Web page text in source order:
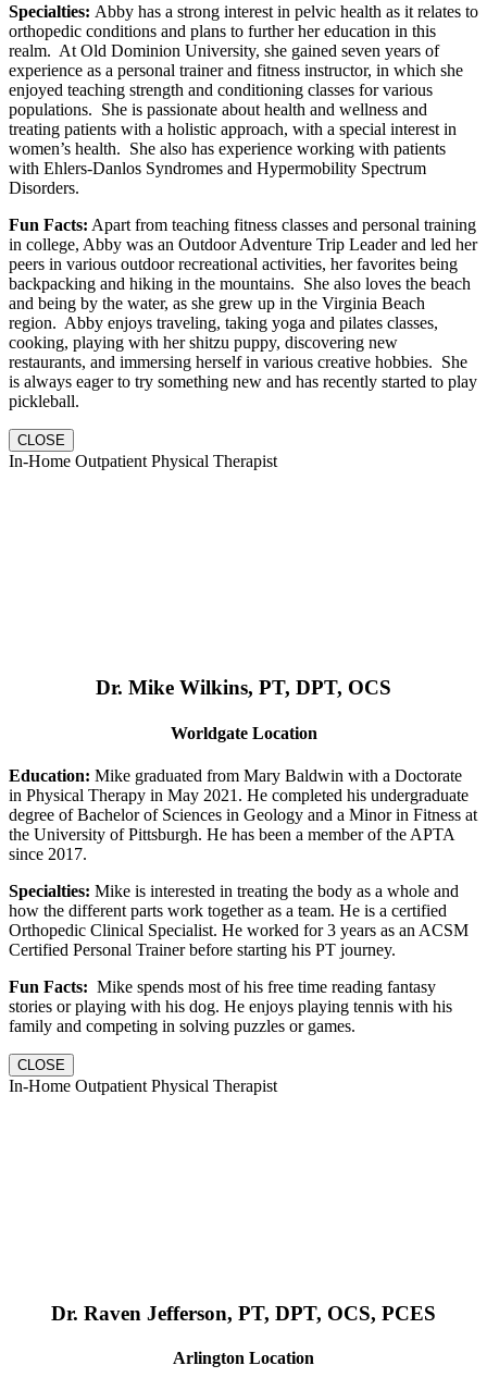
Specialties: Abby has a strong interest in pelvic health as it relates to
orthopedic conditions and plans to further her education in this
realm. At Old Dominion University, she gained seven years of
experience as a personal trainer and fitness instructor, in which she
enjoyed teaching strength and conditioning classes for various
populations. She is passionate about health and wellness and
treating patients with a holistic approach, with a special interest in
women’s health. She also has experience working with patients
with Ehlers-Danlos Syndromes and Hypermobility Spectrum
Disorders.
Fun Facts: Apart from teaching fitness classes and personal training
in college, Abby was an Outdoor Adventure Trip Leader and led her
peers in various outdoor recreational activities, her favorites being
backpacking and hiking in the mountains. She also loves the beach
and being by the water, as she grew up in the Virginia Beach
region. Abby enjoys traveling, taking yoga and pilates classes,
cooking, playing with her shitzu puppy, discovering new
restaurants, and immersing herself in various creative hobbies. She
is always eager to try something new and has recently started to play
pickleball.
CLOSE
In-Home Outpatient Physical Therapist
Dr. Mike Wilkins, PT, DPT, OCS
Worldgate Location
Education: Mike graduated from Mary Baldwin with a Doctorate
in Physical Therapy in May 2021. He completed his undergraduate
degree of Bachelor of Sciences in Geology and a Minor in Fitness at
the University of Pittsburgh. He has been a member of the APTA
since 2017.
Specialties: Mike is interested in treating the body as a whole and
how the different parts work together as a team. He is a certified
Orthopedic Clinical Specialist. He worked for 3 years as an ACSM
Certified Personal Trainer before starting his PT journey.
Fun Facts: Mike spends most of his free time reading fantasy
stories or playing with his dog. He enjoys playing tennis with his
family and competing in solving puzzles or games.
CLOSE
In-Home Outpatient Physical Therapist
Dr. Raven Jefferson, PT, DPT, OCS, PCES
Arlington Location